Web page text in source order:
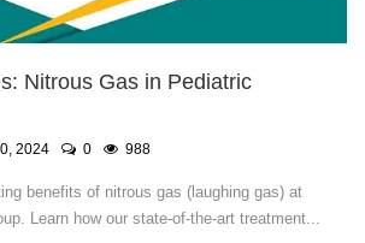
Nitrous Gas in Pediatric
2024 0 988
benefits of nitrous gas (laughing gas) at
Learn how our state-of-the-art treatment...